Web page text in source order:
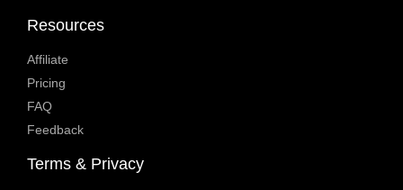
Resources
Affiliate
Pricing
FAQ
Feedback
Terms & Privacy